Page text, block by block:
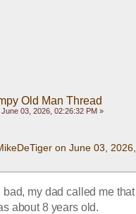
Old Man Thread
June 03, 2026, 02:26:32 PM »
on June 03, 2026,
bad, my dad called me that
about 8 years old.